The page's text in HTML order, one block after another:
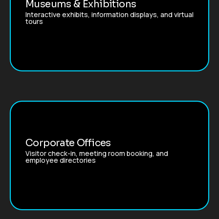
Museums & Exhibitions
Interactive exhibits, information displays, and virtual
tours
Corporate Offices
Visitor check-in, meeting room booking, and
employee directories